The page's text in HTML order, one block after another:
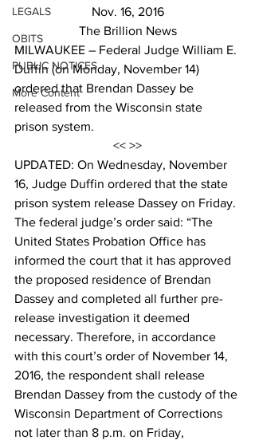
LEGALS
OBITS
PUBLIC NOTICES
More Content
Nov. 16, 2016
The Brillion News
MILWAUKEE – Federal Judge William E.
Duffin (on Monday, November 14)
ordered that Brendan Dassey be
released from the Wisconsin state
prison system.
<< >>
UPDATED: On Wednesday, November
16, Judge Duffin ordered that the state
prison system release Dassey on Friday.
The federal judge’s order said: “The
United States Probation Office has
informed the court that it has approved
the proposed residence of Brendan
Dassey and completed all further pre-
release investigation it deemed
necessary. Therefore, in accordance
with this court’s order of November 14,
2016, the respondent shall release
Brendan Dassey from the custody of the
Wisconsin Department of Corrections
not later than 8 p.m. on Friday,